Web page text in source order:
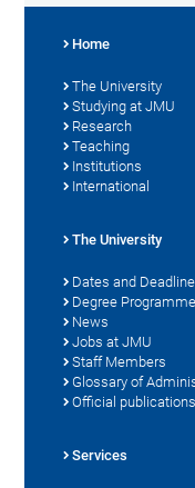
Home
The University
Studying at JMU
Research
Teaching
Institutions
International
The University
Dates and
Degree
News
Jobs at JMU
Staff Members
Glossary of
Official publications
Services